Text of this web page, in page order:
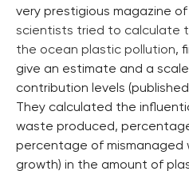
very prestigious magazine of
scientists tried to calculate
the ocean plastic pollution,
give an estimate and a
contribution levels (published
They calculated the
waste produced,
percentage of mismanaged
growth) in the amount of